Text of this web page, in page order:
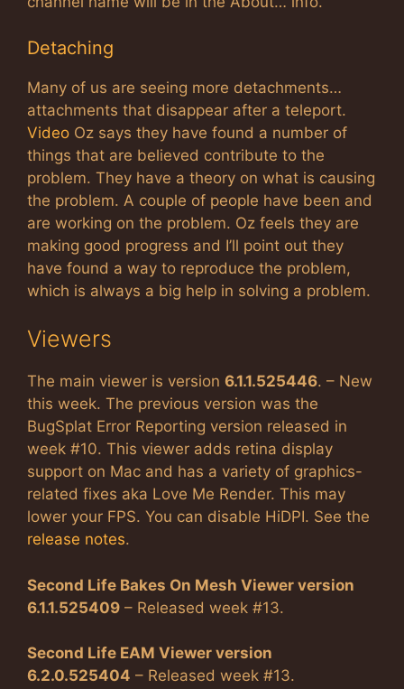
Detaching
Many of us are seeing more detachments…
attachments that disappear after a teleport.
Video Oz says they have found a number of
things that are believed contribute to the
problem. They have a theory on what is causing
the problem. A couple of people have been and
are working on the problem. Oz feels they are
making good progress and I’ll point out they
have found a way to reproduce the problem,
which is always a big help in solving a problem.
Viewers
The main viewer is version 6.1.1.525446. – New
this week. The previous version was the
BugSplat Error Reporting version released in
week #10. This viewer adds retina display
support on Mac and has a variety of graphics-
related fixes aka Love Me Render. This may
lower your FPS. You can disable HiDPI. See the
release notes.
Second Life Bakes On Mesh Viewer version
6.1.1.525409 – Released week #13.
Second Life EAM Viewer version
6.2.0.525404 – Released week #13.